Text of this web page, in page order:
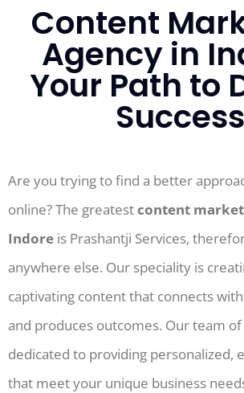
Content
Agency in
Your Path to
Success
Are you trying to find a better
online? The greatestcontent
Indore is Prashantji Services,
anywhere else. Our speciality is
captivating content that connects
and produces outcomes. Our team
dedicated to providing personalized,
that meet your unique business